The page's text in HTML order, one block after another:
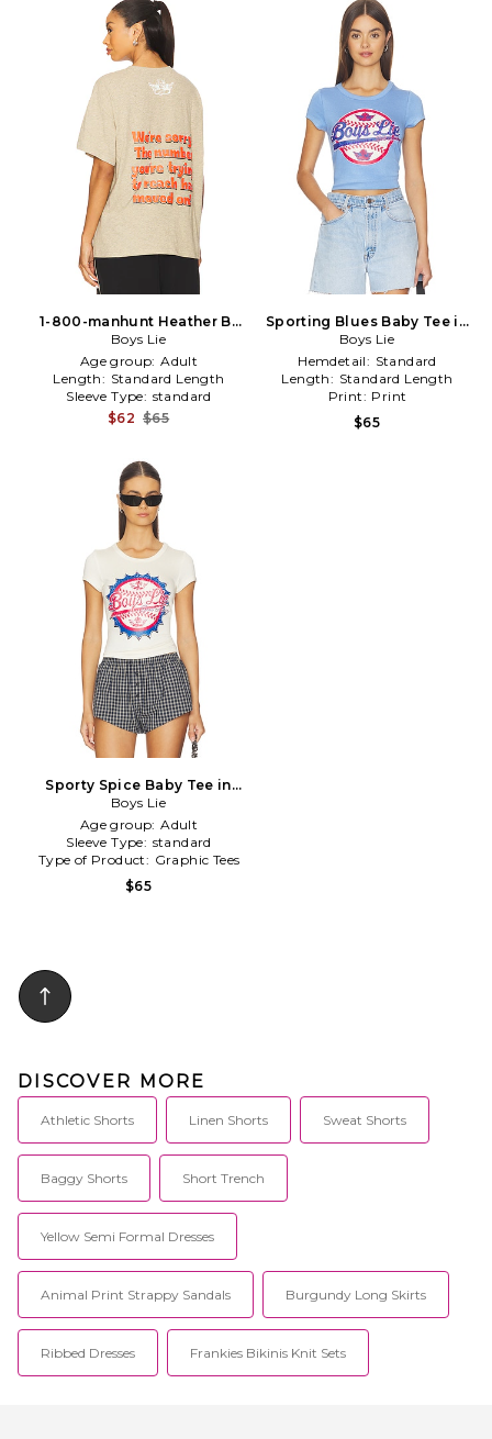
1-800-manhunt Heather Bf
Tshirt in Tan
Boys Lie
Age group: Adult
Length: Standard Length
Sleeve Type: standard
$62 $65
Sporting Blues Baby Tee in
Baby Blue
Boys Lie
Hemdetail: Standard
Length: Standard Length
Print: Print
$65
Sporty Spice Baby Tee in
Ivory
Boys Lie
Age group: Adult
Sleeve Type: standard
Type of Product: Graphic Tees
$65
DISCOVER MORE
Athletic Shorts Linen Shorts Sweat Shorts
Baggy Shorts Short Trench
Yellow Semi Formal Dresses
Animal Print Strappy Sandals Burgundy Long Skirts
Ribbed Dresses Frankies Bikinis Knit Sets